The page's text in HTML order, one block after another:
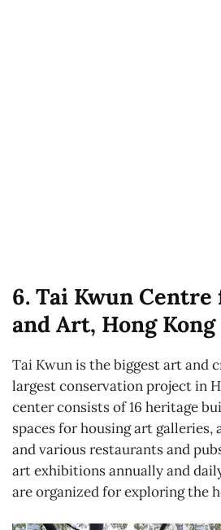
6. Tai Kwun
and Art, Hong Kong
Tai Kwun is the biggest art and
largest conservation project in
center consists of 16 heritage
spaces for housing art galleries,
and various restaurants and
art exhibitions annually and
are organized for exploring the